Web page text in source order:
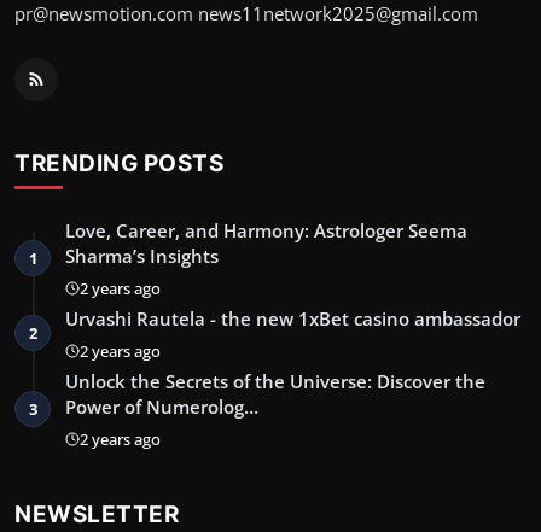
pr@newsmotion.com news11network2025@gmail.com
TRENDING POSTS
1
Love, Career, and Harmony: Astrologer Seema
Sharma’s Insights
2 years ago
2
Urvashi Rautela - the new 1xBet casino ambassador
2 years ago
3
Unlock the Secrets of the Universe: Discover the
Power of Numerolog…
2 years ago
NEWSLETTER